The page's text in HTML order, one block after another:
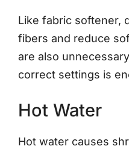
Like fabric softener,
fibers and reduce
are also
correct settings is
Hot Water
Hot water causes